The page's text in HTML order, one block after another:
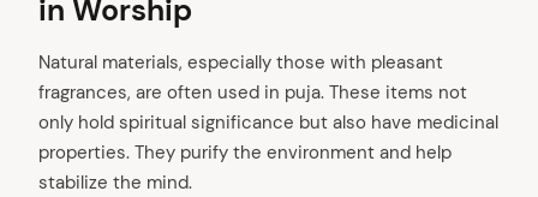
in Worship
Natural materials, especially those with pleasant
fragrances, are often used in puja. These items not
only hold spiritual significance but also have medicinal
properties. They purify the environment and help
stabilize the mind.